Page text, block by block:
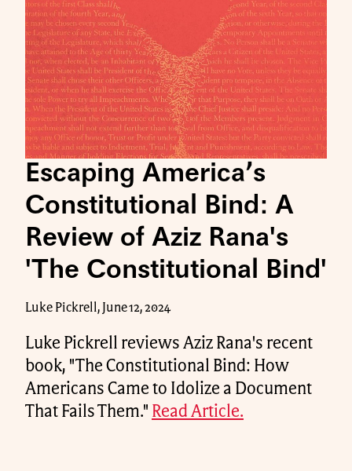
Escaping America’s
Constitutional Bind: A
Review of Aziz Rana's
'The Constitutional Bind'
Luke Pickrell, June 12, 2024
Luke Pickrell reviews Aziz Rana's recent
book, "The Constitutional Bind: How
Americans Came to Idolize a Document
That Fails Them." Read Article.